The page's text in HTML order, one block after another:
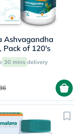
Ashvagandha
Pack of 120's
30 mins delivery